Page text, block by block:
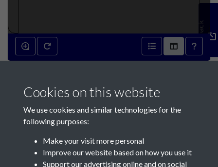
Feedback
Contact Us
Cookies on this website
We use cookies and similar technologies for the
following purposes:
Make your visit more personal
Improve our website based on how you use it
Support our advertising online and on social